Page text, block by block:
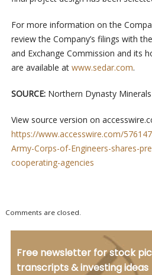
For more information on the
review the Company’s filings with
and Exchange Commission and its
are available at www.sedar.com.
SOURCE: Northern Dynasty
View source version on
https://www.accesswire.com/
Army-Corps-of-Engineers-shares-
cooperating-agencies
Comments are closed.
Free newsletter for stock
transcripts & investing ideas